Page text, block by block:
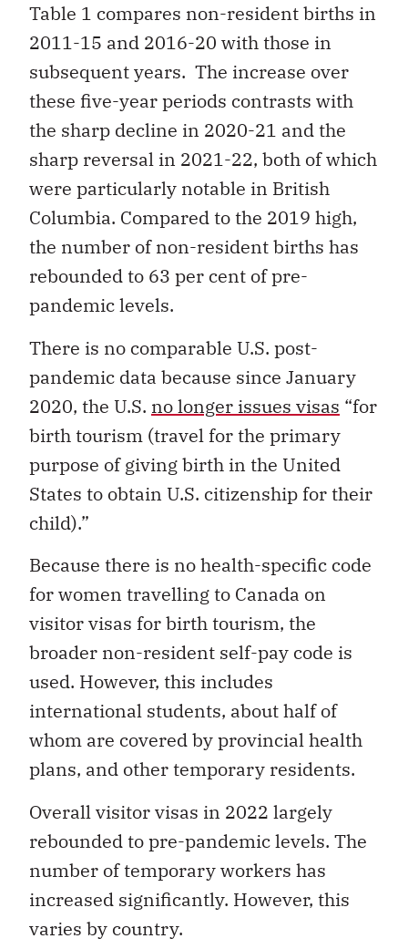
Table 1 compares non-resident births in
2011-15 and 2016-20 with those in
subsequent years. The increase over
these five-year periods contrasts with
the sharp decline in 2020-21 and the
sharp reversal in 2021-22, both of which
were particularly notable in British
Columbia. Compared to the 2019 high,
the number of non-resident births has
rebounded to 63 per cent of pre-
pandemic levels.
There is no comparable U.S. post-
pandemic data because since January
2020, the U.S. no longer issues visas “for
birth tourism (travel for the primary
purpose of giving birth in the United
States to obtain U.S. citizenship for their
child).”
Because there is no health-specific code
for women travelling to Canada on
visitor visas for birth tourism, the
broader non-resident self-pay code is
used. However, this includes
international students, about half of
whom are covered by provincial health
plans, and other temporary residents.
Overall visitor visas in 2022 largely
rebounded to pre-pandemic levels. The
number of temporary workers has
increased significantly. However, this
varies by country.